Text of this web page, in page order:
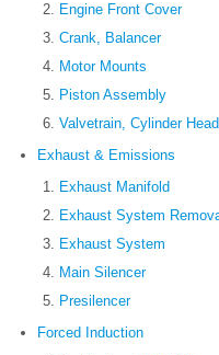
Engine Front Cover
Crank, Balancer
Motor Mounts
Piston Assembly
Valvetrain, Cylinder Head
Exhaust & Emissions
Exhaust Manifold
Exhaust System
Exhaust System
Main Silencer
Presilencer
Forced Induction